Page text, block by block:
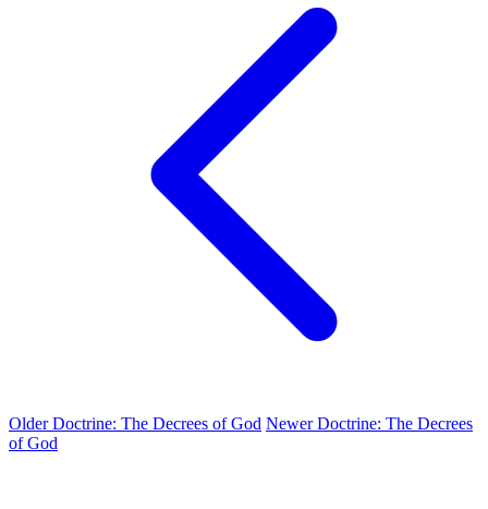
OlderDoctrine: The Decrees of God NewerDoctrine: The Decrees
of God